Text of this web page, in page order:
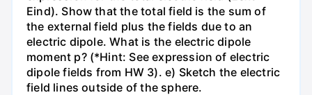
Eind). Show that the total field is the sum of
the external field plus the fields due to an
electric dipole. What is the electric dipole
moment p? (*Hint: See expression of electric
dipole fields from HW 3). e) Sketch the electric
field lines outside of the sphere.